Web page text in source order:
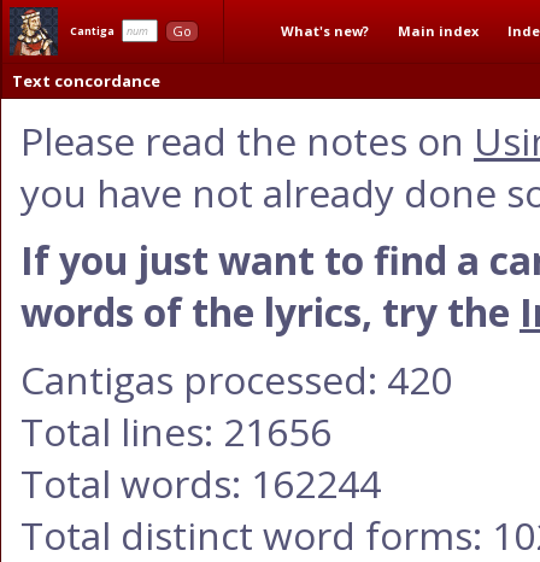
Cantiga Go What's new? Main index
Text concordance
Please read the notes on
you have not already done
If you just want to find a
words of the lyrics, try the
Cantigas processed: 420
Total lines: 21656
Total words: 162244
Total distinct word forms: